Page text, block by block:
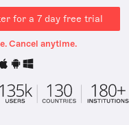
for a 7 day free trial
Cancel anytime.